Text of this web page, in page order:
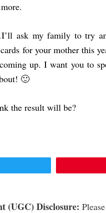
ask my family to try
for your mother this
up. I want you to
🙂
the result will be?
(UGC) Disclosure: